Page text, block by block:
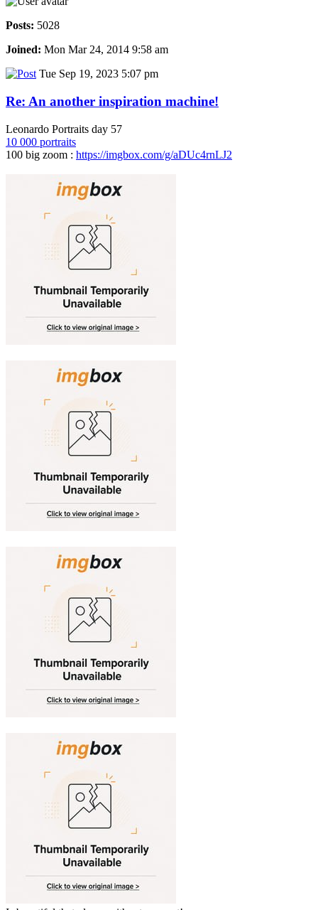
Posts: 5028
Joined: Mon Mar 24, 2014 9:58 am
Tue Sep 19, 2023 5:07 pm
Re: An another inspiration machine!
Leonardo Portraits day 57
10 000 portraits
100 big zoom : https://imgbox.com/g/aDUc4rnLJ2